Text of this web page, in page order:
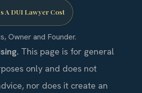
A DUI Lawyer Cost
Owner and Founder.
This page is for general
only and does not
nor does it create an